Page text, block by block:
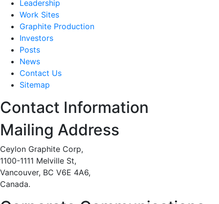
Leadership
Work Sites
Graphite Production
Investors
Posts
News
Contact Us
Sitemap
Contact Information
Mailing Address
Ceylon Graphite Corp,
1100-1111 Melville St,
Vancouver, BC V6E 4A6,
Canada.